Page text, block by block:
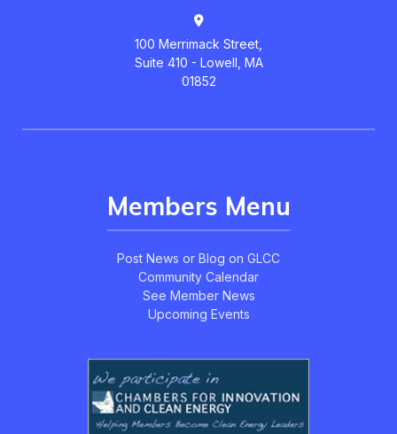
100 Merrimack Street,
Suite 410 - Lowell, MA
01852
Members Menu
Post News or Blog on GLCC
Community Calendar
See Member News
Upcoming Events